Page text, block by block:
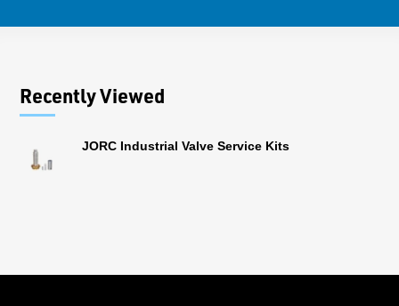
Recently Viewed
JORC Industrial Valve Service Kits